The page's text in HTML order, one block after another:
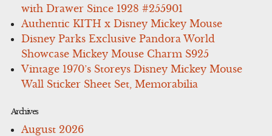
with Drawer Since 1928 #255901
Authentic KITH x Disney Mickey Mouse
Disney Parks Exclusive Pandora World
Showcase Mickey Mouse Charm S925
Vintage 1970’s Storeys Disney Mickey Mouse
Wall Sticker Sheet Set, Memorabilia
Archives
August 2026